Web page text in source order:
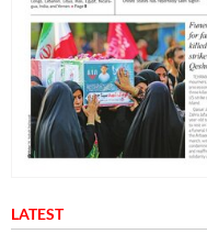
LATEST